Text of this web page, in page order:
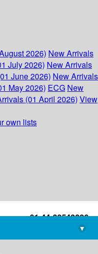
2026) New Arrivals
July 2026) New Arrivals
June 2026) New Arrivals
May 2026) ECG New
(01 April 2026) View
own lists
+91-44-22543226
library@imsc.res.in
▾